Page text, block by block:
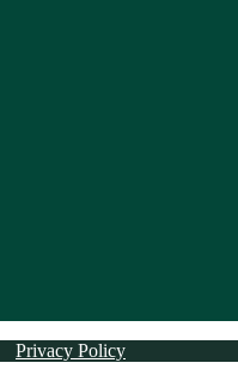
Privacy Policy